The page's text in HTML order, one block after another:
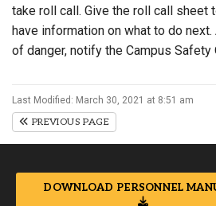
take roll call. Give the roll call sheet
have information on what to do
of danger, notify the Campus Safety
Last Modified: March 30, 2021 at 8:51 am
PREVIOUS PAGE
DOWNLOAD PERSONNEL